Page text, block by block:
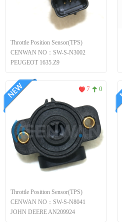
Throttle Position Sensor(TPS)
CENWAN NO：SW-S-N3002
PEUGEOT 1635.Z9
Throttle Position Sensor(TPS)
CENWAN NO：SW-S-N8041
JOHN DEERE AN209924
7 0